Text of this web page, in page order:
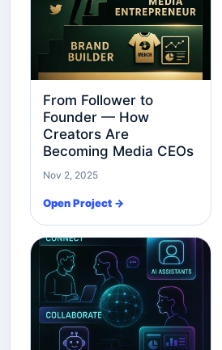
From Follower to
Founder — How
Creators Are
Becoming Media CEOs
Nov 2, 2025
Open Project →